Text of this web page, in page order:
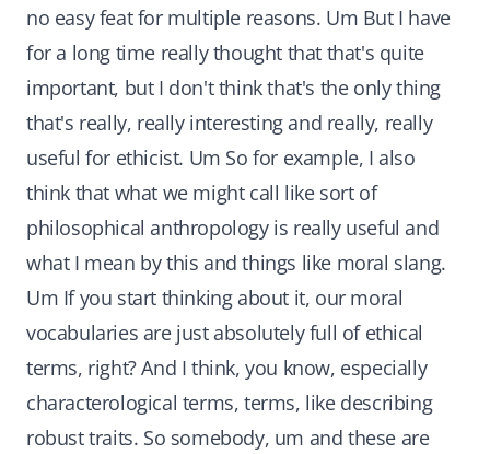
no easy feat for multiple reasons. Um But I have
for a long time really thought that that's quite
important, but I don't think that's the only thing
that's really, really interesting and really, really
useful for ethicist. Um So for example, I also
think that what we might call like sort of
philosophical anthropology is really useful and
what I mean by this and things like moral slang.
Um If you start thinking about it, our moral
vocabularies are just absolutely full of ethical
terms, right? And I think, you know, especially
characterological terms, terms, like describing
robust traits. So somebody, um and these are